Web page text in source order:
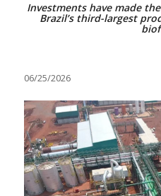
Investments have made
Brazil’s third-largest
06/25/2026